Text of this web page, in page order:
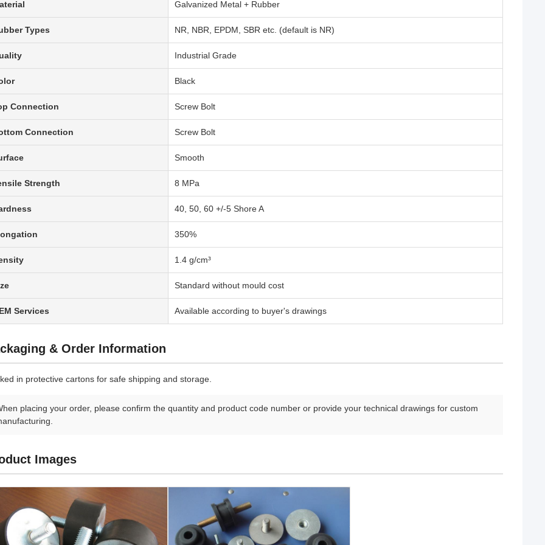
Galvanized Metal + Rubber
Types NR, NBR, EPDM, SBR etc. (default is NR)
Industrial Grade
Black
Connection Screw Bolt
Connection Screw Bolt
Smooth
Strength 8 MPa
40, 50, 60 +/-5 Shore A
350%
1.4 g/cm³
Standard without mould cost
Services Available according to buyer's drawings
& Order Information
in protective cartons for safe shipping and storage.
placing your order, please confirm the quantity and product code number or provide your technical drawings for custom
Images